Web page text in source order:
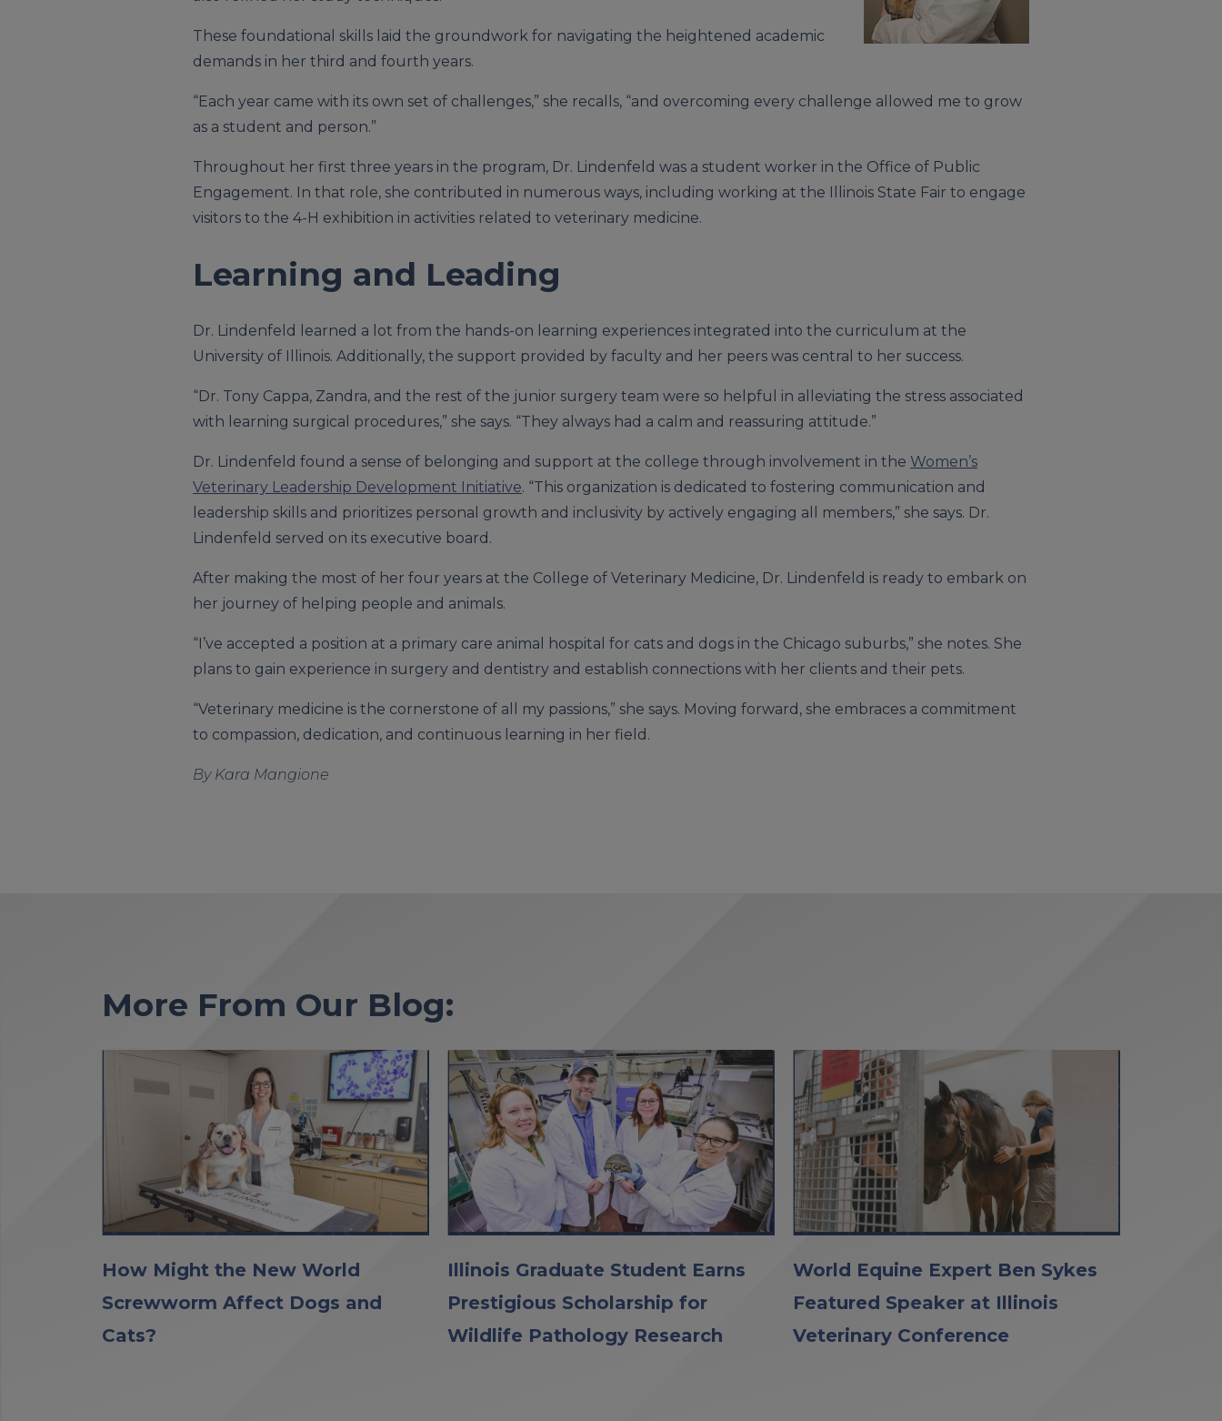
These foundational skills laid the groundwork for navigating the heightened academic
demands in her third and fourth years.
“Each year came with its own set of challenges,” she recalls, “and overcoming every challenge allowed me to grow
as a student and person.”
Throughout her first three years in the program, Dr. Lindenfeld was a student worker in the Office of Public
Engagement. In that role, she contributed in numerous ways, including working at the Illinois State Fair to engage
visitors to the 4-H exhibition in activities related to veterinary medicine.
Learning and Leading
Dr. Lindenfeld learned a lot from the hands-on learning experiences integrated into the curriculum at the
University of Illinois. Additionally, the support provided by faculty and her peers was central to her success.
“Dr. Tony Cappa, Zandra, and the rest of the junior surgery team were so helpful in alleviating the stress associated
with learning surgical procedures,” she says. “They always had a calm and reassuring attitude.”
Dr. Lindenfeld found a sense of belonging and support at the college through involvement in the Women’s
Veterinary Leadership Development Initiative. “This organization is dedicated to fostering communication and
leadership skills and prioritizes personal growth and inclusivity by actively engaging all members,” she says. Dr.
Lindenfeld served on its executive board.
After making the most of her four years at the College of Veterinary Medicine, Dr. Lindenfeld is ready to embark on
her journey of helping people and animals.
“I’ve accepted a position at a primary care animal hospital for cats and dogs in the Chicago suburbs,” she notes. She
plans to gain experience in surgery and dentistry and establish connections with her clients and their pets.
“Veterinary medicine is the cornerstone of all my passions,” she says. Moving forward, she embraces a commitment
to compassion, dedication, and continuous learning in her field.
By Kara Mangione
More From Our Blog:
How Might the New World
Screwworm Affect Dogs and
Cats?
Illinois Graduate Student Earns
Prestigious Scholarship for
Wildlife Pathology Research
World Equine Expert Ben Sykes
Featured Speaker at Illinois
Veterinary Conference